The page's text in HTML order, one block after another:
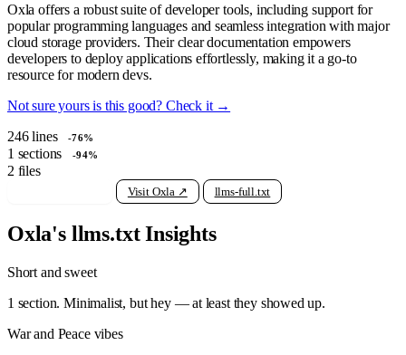
Oxla offers a robust suite of developer tools, including support for
popular programming languages and seamless integration with major
cloud storage providers. Their clear documentation empowers
developers to deploy applications effortlessly, making it a go-to
resource for modern devs.
Not sure yours is this good? Check it →
246 lines -76%
1 sections -94%
2 files
Visit Oxla ↗ llms-full.txt
Oxla's llms.txt Insights
Short and sweet
1 section. Minimalist, but hey — at least they showed up.
War and Peace vibes